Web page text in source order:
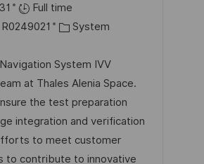
Full time
R0249021
K
t
e
g
o
r
i
System
System IVV
at Thales Alenia Space.
the test preparation
integration and verification
to meet customer
to contribute to innovative